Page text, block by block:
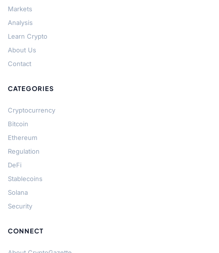
Markets
Analysis
Learn Crypto
About Us
Contact
CATEGORIES
Cryptocurrency
Bitcoin
Ethereum
Regulation
DeFi
Stablecoins
Solana
Security
CONNECT